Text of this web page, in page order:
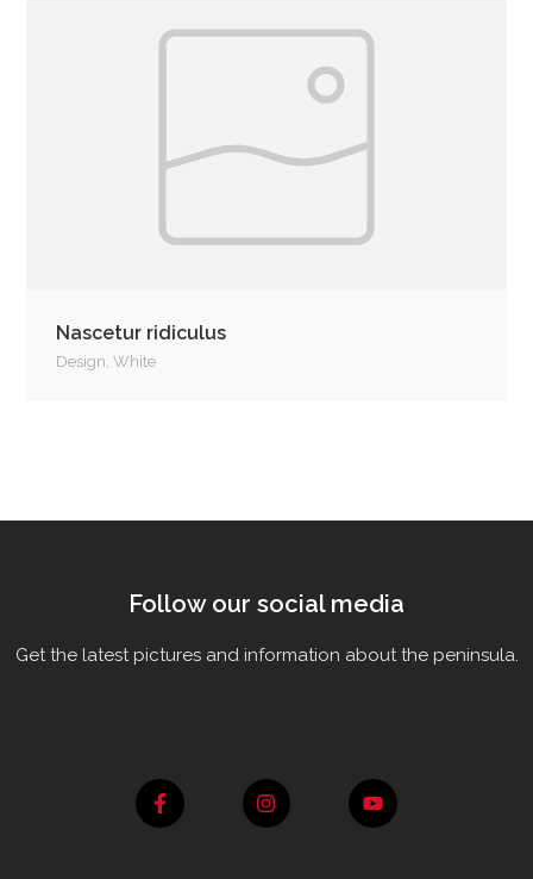
Nascetur ridiculus
Design, White
Follow our social media
Get the latest pictures and information about the peninsula.